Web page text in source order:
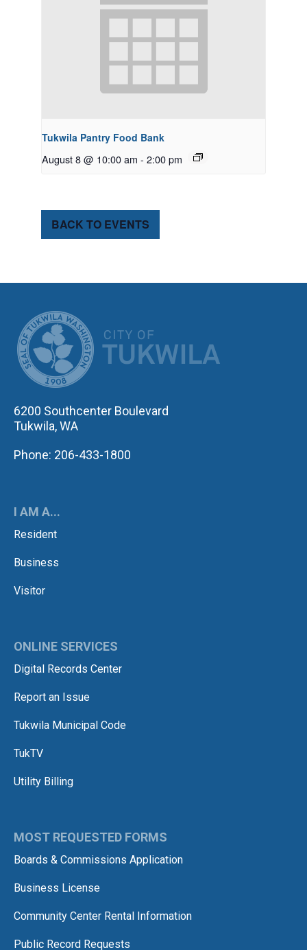
Tukwila Pantry Food Bank
August 8 @ 10:00 am - 2:00 pm
BACK TO EVENTS
6200 Southcenter Boulevard
Tukwila, WA
Phone: 206-433-1800
I AM A...
Resident
Business
Visitor
ONLINE SERVICES
Digital Records Center
Report an Issue
Tukwila Municipal Code
TukTV
Utility Billing
MOST REQUESTED FORMS
Boards & Commissions Application
Business License
Community Center Rental Information
Public Record Requests